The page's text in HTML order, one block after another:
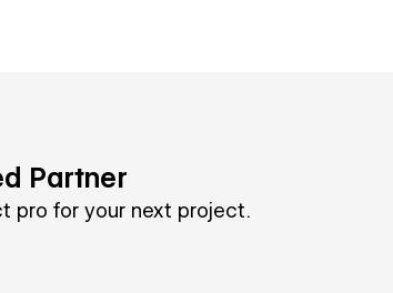
Partner
pro for your next project.